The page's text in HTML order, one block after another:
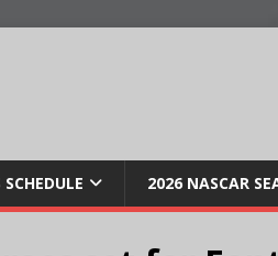
2026 NASCAR